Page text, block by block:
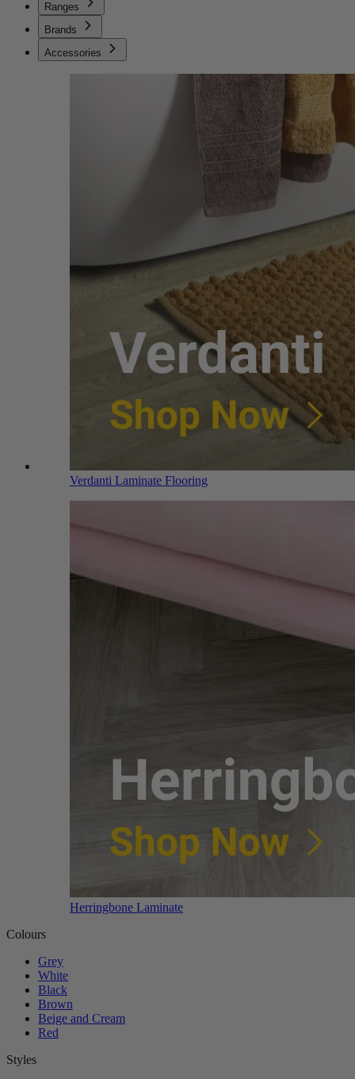
Ranges
Brands
Accessories
Verdanti Laminate Flooring
Herringbone Laminate
Colours
Grey
White
Black
Brown
Beige and Cream
Red
Styles